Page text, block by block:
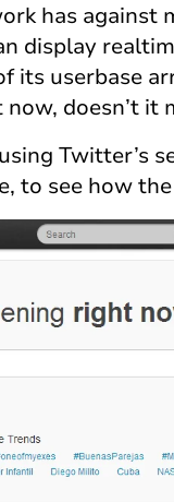
has against
display
its userbase
doesn’t it
Twitter’s
to see how